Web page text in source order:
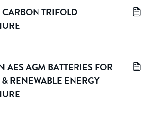
CARBON TRIFOLD
AES AGM BATTERIES FOR
RENEWABLE ENERGY